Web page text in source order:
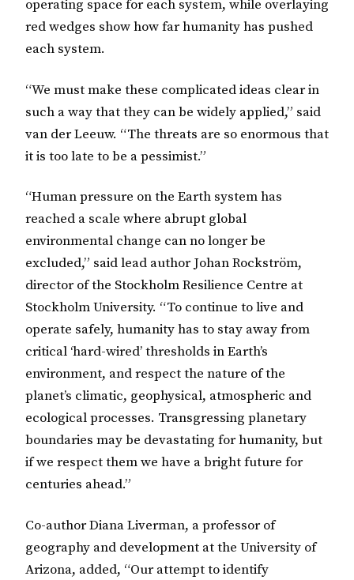
operating space for each system, while overlaying
red wedges show how far humanity has pushed
each system.
“We must make these complicated ideas clear in
such a way that they can be widely applied,” said
van der Leeuw. “The threats are so enormous that
it is too late to be a pessimist.”
“Human pressure on the Earth system has
reached a scale where abrupt global
environmental change can no longer be
excluded,” said lead author Johan Rockström,
director of the Stockholm Resilience Centre at
Stockholm University. “To continue to live and
operate safely, humanity has to stay away from
critical ‘hard-wired’ thresholds in Earth’s
environment, and respect the nature of the
planet’s climatic, geophysical, atmospheric and
ecological processes. Transgressing planetary
boundaries may be devastating for humanity, but
if we respect them we have a bright future for
centuries ahead.”
Co-author Diana Liverman, a professor of
geography and development at the University of
Arizona, added, “Our attempt to identify